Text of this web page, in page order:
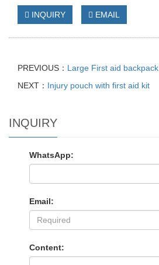
INQUIRY EMAIL
PREVIOUS： Large First aid backpack
NEXT： Injury pouch with first aid kit
INQUIRY
WhatsApp:
Email:
Content: